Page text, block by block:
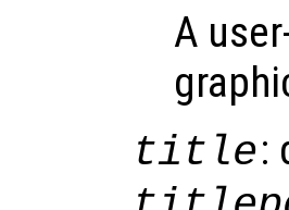
A
title: